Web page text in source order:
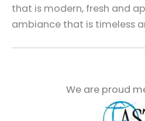
that is modern, fresh and
ambiance that is timeless
We are proud